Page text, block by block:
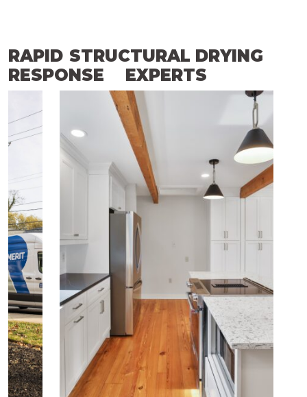
RAPID
RESPONSE
STRUCTURAL DRYING
EXPERTS